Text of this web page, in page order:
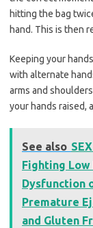
hitting the bag
hand. This is then
Keeping your
with alternate
arms and
your hands raised,
See also
Fighting
Dysfunction
Premature
and Gluten